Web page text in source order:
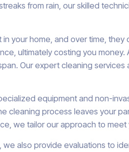
from rain, our skilled
in your home, and over time,
ultimately costing you
Our expert cleaning
equipment and non-
cleaning process leaves your
we tailor our approach to meet
we also provide evaluations to